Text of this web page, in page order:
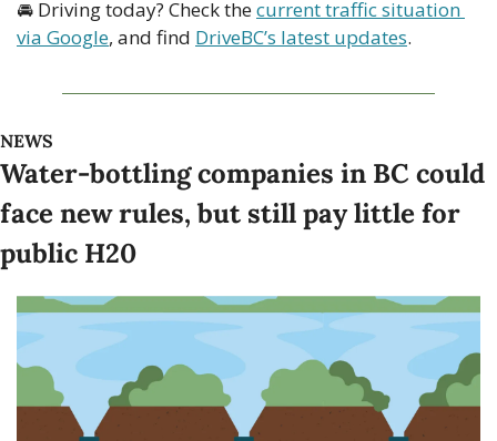
🚘 Driving today? Check the current traffic situation
via Google, and find DriveBC’s latest updates.
NEWS
Water-bottling companies in BC could
face new rules, but still pay little for
public H20